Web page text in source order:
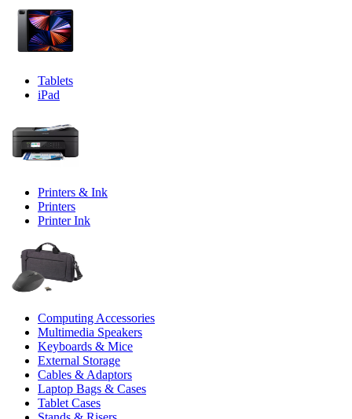
Tablets
iPad
Printers & Ink
Printers
Printer Ink
Computing Accessories
Multimedia Speakers
Keyboards & Mice
External Storage
Cables & Adaptors
Laptop Bags & Cases
Tablet Cases